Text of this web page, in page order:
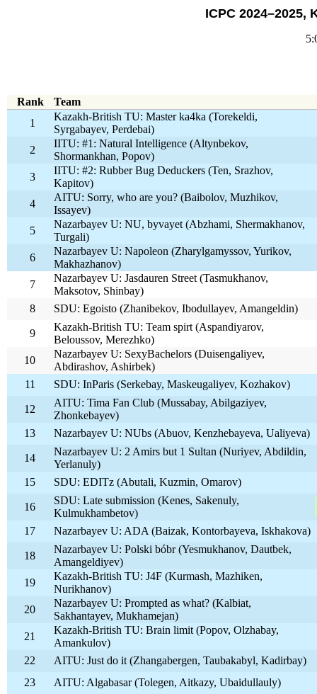
ICPC 2024–2025,
Rank
Team
1
Kazakh-British TU: Master ka4ka (Torekeldi,
Syrgabayev, Perdebai)
2
IITU: #1: Natural Intelligence (Altynbekov,
Shormankhan, Popov)
3
IITU: #2: Rubber Bug Deduckers (Ten, Srazhov,
Kapitov)
4
AITU: Sorry, who are you? (Baibolov, Muzhikov,
Issayev)
5
Nazarbayev U: NU, byvayet (Abzhami, Shermakhanov,
Turgali)
6
Nazarbayev U: Napoleon (Zharylgamyssov, Yurikov,
Makhazhanov)
7
Nazarbayev U: Jasdauren Street (Tasmukhanov,
Maksotov, Shinbay)
8
SDU: Egoisto (Zhanibekov, Ibodullayev, Amangeldin)
9
Kazakh-British TU: Team spirt (Aspandiyarov,
Beloussov, Merezhko)
10
Nazarbayev U: SexyBachelors (Duisengaliyev,
Abdirashov, Ashirbek)
11
SDU: InParis (Serkebay, Maskeugaliyev, Kozhakov)
12
AITU: Tima Fan Club (Mussabay, Abilgaziyev,
Zhonkebayev)
13
Nazarbayev U: NUbs (Abuov, Kenzhebayeva, Ualiyeva)
14
Nazarbayev U: 2 Amirs but 1 Sultan (Nuriyev, Abdildin,
Yerlanuly)
15
SDU: EDITz (Abutali, Kuzmin, Omarov)
16
SDU: Late submission (Kenes, Sakenuly,
Kulmukhambetov)
17
Nazarbayev U: ADA (Baizak, Kontorbayeva, Iskhakova)
18
Nazarbayev U: Polski bóbr (Yesmukhanov, Dautbek,
Amangeldiyev)
19
Kazakh-British TU: J4F (Kurmash, Mazhiken,
Nurikhanov)
20
Nazarbayev U: Prompted as what? (Kalbiat,
Sakhantayev, Mukhamejan)
21
Kazakh-British TU: Brain limit (Popov, Olzhabay,
Amankulov)
22
AITU: Just do it (Zhangabergen, Taubakabyl, Kadirbay)
23
AITU: Algabasar (Tolegen, Aitkazy, Ubaidullauly)